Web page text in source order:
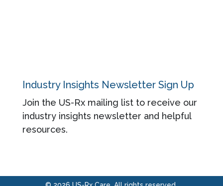
Industry Insights Newsletter Sign Up
Join the US-Rx mailing list to receive our
industry insights newsletter and helpful
resources.